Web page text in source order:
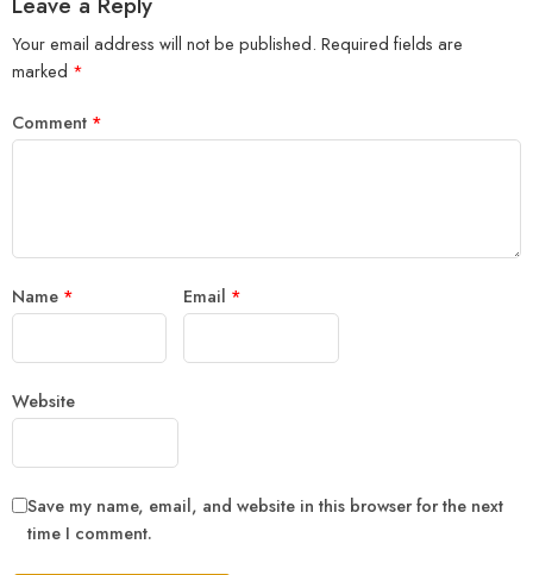
Your email address will not be published. Required fields are
marked *
Comment *
Name * Email *
Website
Save my name, email, and website in this browser for the next
time I comment.